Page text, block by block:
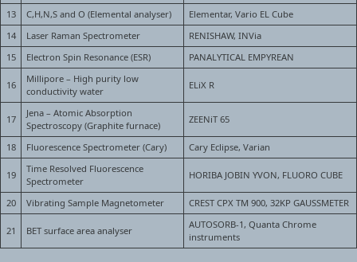
13
C,H,N,S and O (Elemental analyser)
Elementar, Vario EL Cube
14
Laser Raman Spectrometer
RENISHAW, INVia
15
Electron Spin Resonance (ESR) PANALYTICAL EMPYREAN
16
Millipore – High purity low
conductivity water
ELiX R
17
Jena – Atomic Absorption
Spectroscopy (Graphite furnace)
ZEENiT 65
18 Fluorescence Spectrometer (Cary) Cary Eclipse, Varian
19
Time Resolved Fluorescence
Spectrometer
HORIBA JOBIN YVON, FLUORO CUBE
20 Vibrating Sample Magnetometer CREST CPX TM 900, 32KP GAUSSMETER
21 BET surface area analyser
AUTOSORB-1, Quanta Chrome
instruments